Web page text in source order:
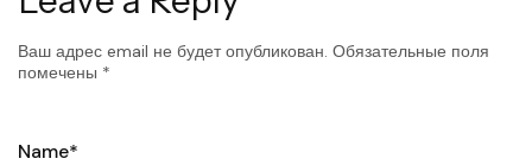
Ваш адрес email не будет опубликован. Обязательные поля
помечены *
Name*